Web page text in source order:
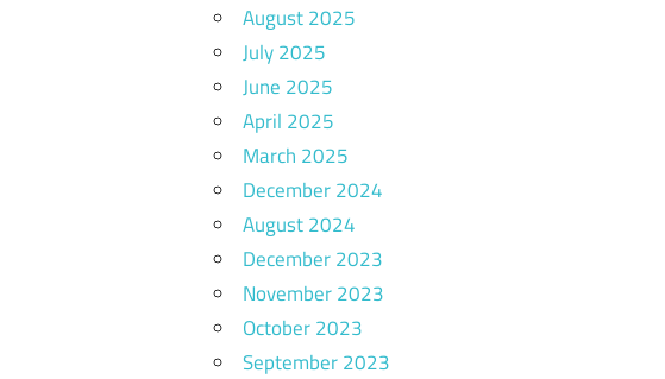
August 2025
July 2025
June 2025
April 2025
March 2025
December 2024
August 2024
December 2023
November 2023
October 2023
September 2023